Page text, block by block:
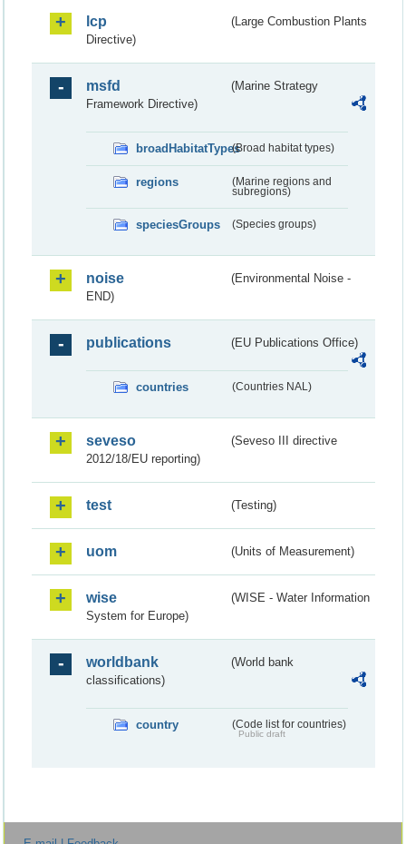
lcp
(Large Combustion Plants
Directive)
msfd
(Marine Strategy
Framework Directive)
broadHabitatTypes(Broad habitat types)
regions
(Marine regions and
subregions)
speciesGroups (Species groups)
noise
(Environmental Noise -
END)
publications (EU Publications Office)
countries (Countries NAL)
seveso
(Seveso III directive
2012/18/EU reporting)
test (Testing)
uom (Units of Measurement)
wise
(WISE - Water Information
System for Europe)
worldbank
(World bank
classifications)
country (Code list for countries)
Public draft